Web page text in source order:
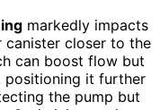
markedly impacts
canister closer to the
can boost flow but
positioning it further
the pump but